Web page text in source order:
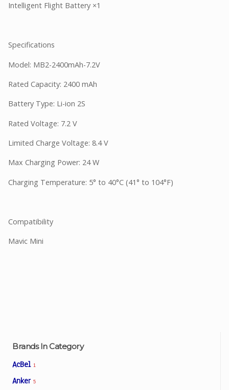
Brands In Category
AcBel 1
Anker 5
Intelligent Flight Battery ×1
Specifications
Model: MB2-2400mAh-7.2V
Rated Capacity: 2400 mAh
Battery Type: Li-ion 2S
Rated Voltage: 7.2 V
Limited Charge Voltage: 8.4 V
Max Charging Power: 24 W
Charging Temperature: 5° to 40°C (41° to 104°F)
Compatibility
Mavic Mini